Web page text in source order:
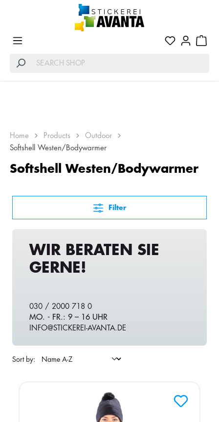
Home Products
Outdoor
Softshell Westen/Bodywarmer
Softshell Westen/Bodywarmer
Filter
WIR BERATEN SIE
GERNE!
030 / 2000 718 0
MO. - FR.: 9 – 16 UHR
INFO@STICKEREI-AVANTA.DE
Sort by: